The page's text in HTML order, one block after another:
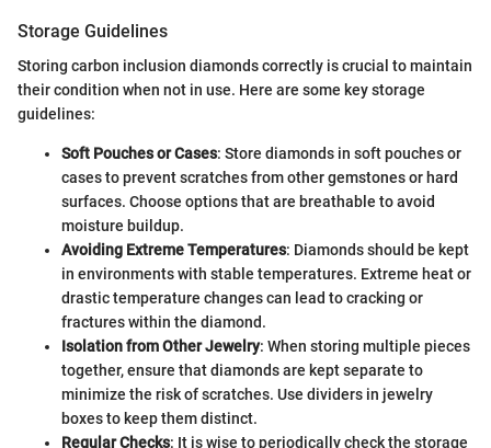
Storage Guidelines
Storing carbon inclusion diamonds correctly is crucial to maintain
their condition when not in use. Here are some key storage
guidelines:
Soft Pouches or Cases: Store diamonds in soft pouches or
cases to prevent scratches from other gemstones or hard
surfaces. Choose options that are breathable to avoid
moisture buildup.
Avoiding Extreme Temperatures: Diamonds should be kept
in environments with stable temperatures. Extreme heat or
drastic temperature changes can lead to cracking or
fractures within the diamond.
Isolation from Other Jewelry: When storing multiple pieces
together, ensure that diamonds are kept separate to
minimize the risk of scratches. Use dividers in jewelry
boxes to keep them distinct.
Regular Checks: It is wise to periodically check the storage